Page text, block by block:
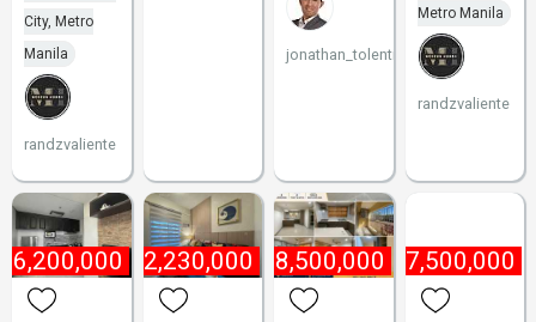
City, Metro
Manila
randzvaliente
jonathan_tolentino096
Metro Manila
randzvaliente
6,200,000₱ 2,230,000₱ 8,500,000₱ 7,500,000